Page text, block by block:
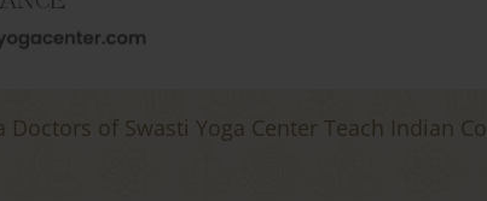
of Swasti Yoga Center Teach Indian